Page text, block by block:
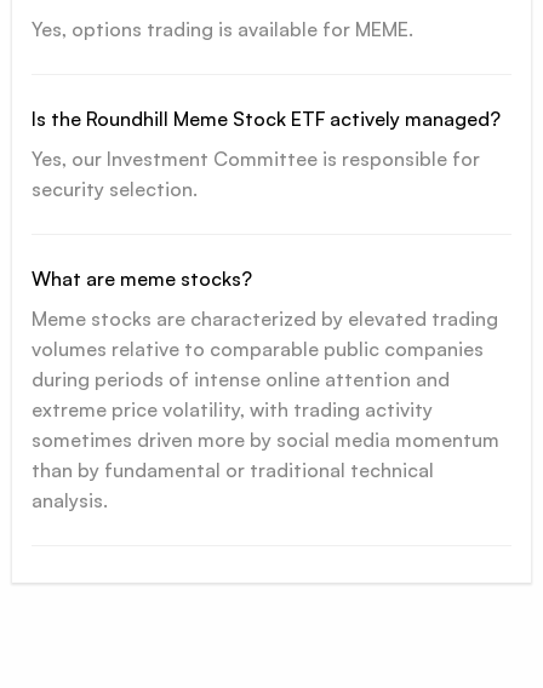
Yes, options trading is available for MEME.
Is the Roundhill Meme Stock ETF actively managed?
Yes, our Investment Committee is responsible for
security selection.
What are meme stocks?
Meme stocks are characterized by elevated trading
volumes relative to comparable public companies
during periods of intense online attention and
extreme price volatility, with trading activity
sometimes driven more by social media momentum
than by fundamental or traditional technical
analysis.